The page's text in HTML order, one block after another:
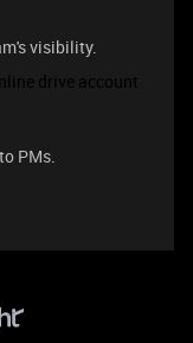
visibility.
drive account
PMs.